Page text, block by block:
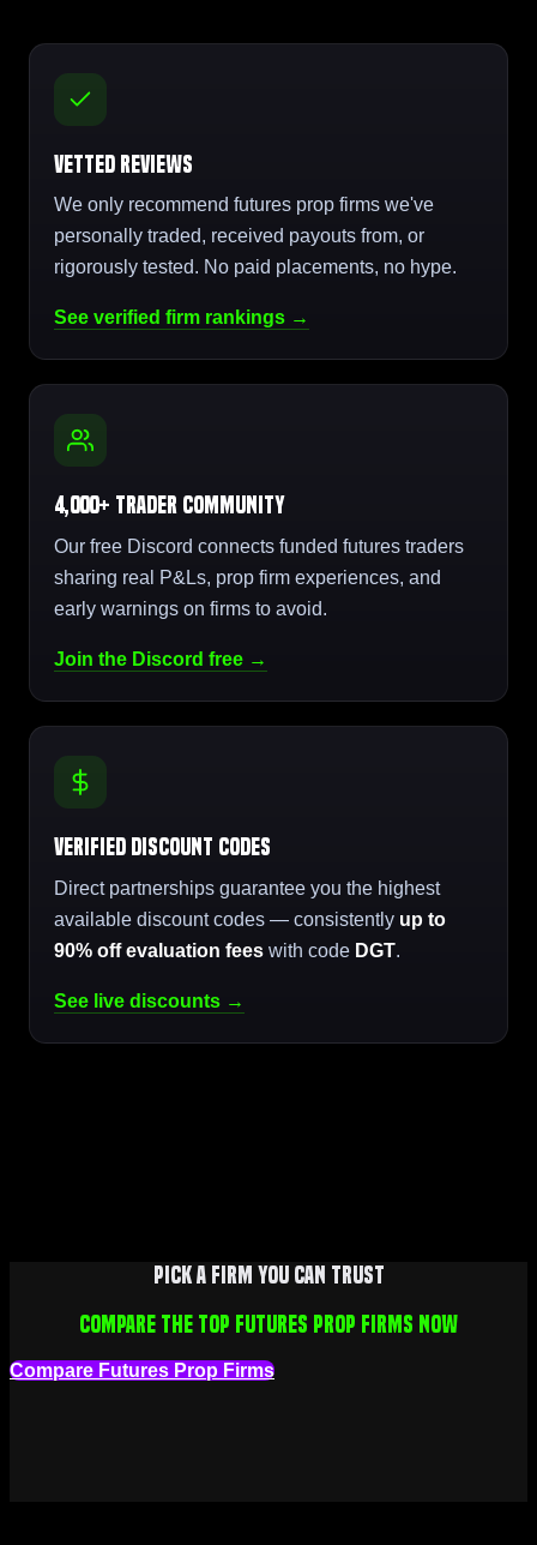
Vetted Reviews
We only recommend futures prop firms we've
personally traded, received payouts from, or
rigorously tested. No paid placements, no hype.
See verified firm rankings →
4,000+ Trader Community
Our free Discord connects funded futures traders
sharing real P&Ls, prop firm experiences, and
early warnings on firms to avoid.
Join the Discord free →
Verified Discount Codes
Direct partnerships guarantee you the highest
available discount codes — consistently up to
90% off evaluation fees with code DGT.
See live discounts →
Pick a firm you can trust
Compare the top futures prop firms now
Compare Futures Prop Firms